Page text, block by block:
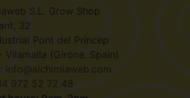
S.L. Grow Shop
32
Pont del Príncep
Vilamalla (Girona, Spain)
info@alchimiaweb.com
972 52 72 48